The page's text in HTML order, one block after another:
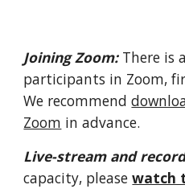
Joining Zoom: There is
participants in Zoom,
We recommend
Zoom in advance.
Live-stream and
capacity, please watch